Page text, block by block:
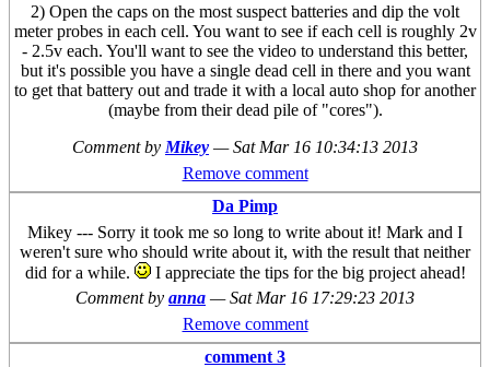
2) Open the caps on the most suspect batteries and dip the volt
meter probes in each cell. You want to see if each cell is roughly 2v
- 2.5v each. You'll want to see the video to understand this better,
but it's possible you have a single dead cell in there and you want
to get that battery out and trade it with a local auto shop for another
(maybe from their dead pile of "cores").
Comment by Mikey —Sat Mar 16 10:34:13 2013
Remove comment
Da Pimp
Mikey --- Sorry it took me so long to write about it! Mark and I
weren't sure who should write about it, with the result that neither
did for a while.
I appreciate the tips for the big project ahead!
Comment by anna —Sat Mar 16 17:29:23 2013
Remove comment
comment 3